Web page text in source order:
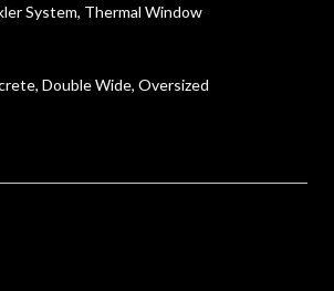
System, Thermal Window
Double Wide, Oversized